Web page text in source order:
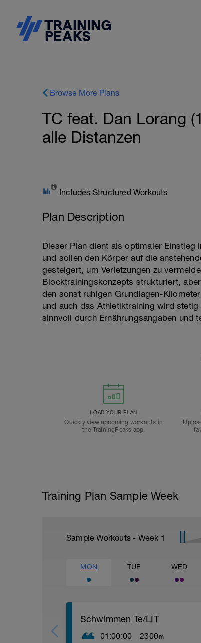
Browse More Plans
TC feat. Dan Lorang
alle Distanzen
Includes Structured Workouts
Plan Description
Dieser Plan dient als optimaler
und sollen den Körper auf die
gesteigert, um Verletzungen zu
Blocktrainingskonzepts strukturiert,
den sonst ruhigen Grundlagen-
und auch das Athletiktraining wird
sinnvoll durch Ernährungsangaben und
LOAD YOUR PLAN
Quickly view upcoming workouts in
the TrainingPeaks app.
Training Plan Sample Week
Sample Workouts - Week 1
MON TUE WED
Schwimmen Te/LIT
01:00:00 2300m